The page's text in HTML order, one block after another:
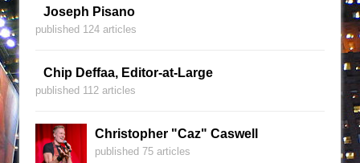
Joseph Pisano
published 124 articles
Chip Deffaa, Editor-at-Large
published 112 articles
Christopher "Caz" Caswell
published 75 articles